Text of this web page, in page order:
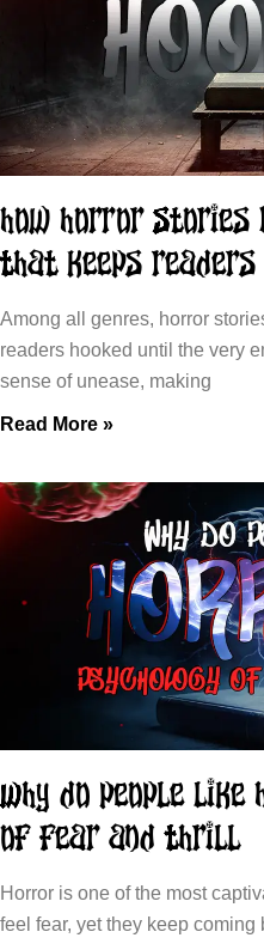
How Horror Stories
That Keeps Readers
Among all genres, horror
readers hooked until the very
sense of unease, making
Read More »
Why Do People
of Fear and Thrill
Horror is one of the most
feel fear, yet they keep